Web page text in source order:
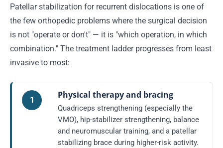
Patellar stabilization for recurrent dislocations is one of
the few orthopedic problems where the surgical decision
is not "operate or don't" — it is "which operation, in which
combination." The treatment ladder progresses from least
invasive to most:
1 Physical therapy and bracing
Quadriceps strengthening (especially the
VMO), hip-stabilizer strengthening, balance
and neuromuscular training, and a patellar
stabilizing brace during higher-risk activity.